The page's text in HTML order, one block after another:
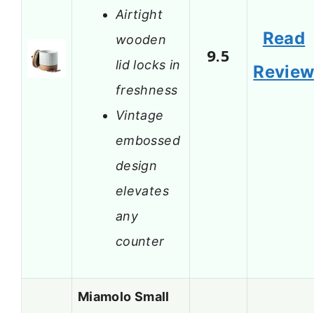
Airtight
wooden
lid locks in
freshness
Vintage
embossed
design
elevates
any
counter
9.5
Read
Review
Miamolo Small